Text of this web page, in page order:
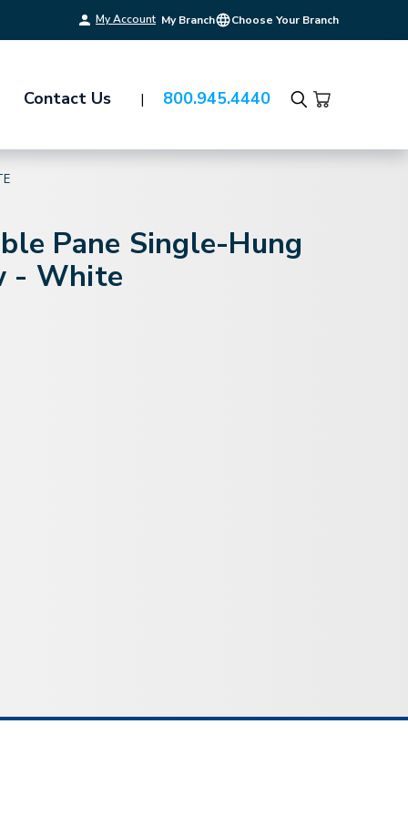
My Account My Branch Choose Your Branch
Contact Us 800.945.4440
Search
Pane Single-Hung
- White